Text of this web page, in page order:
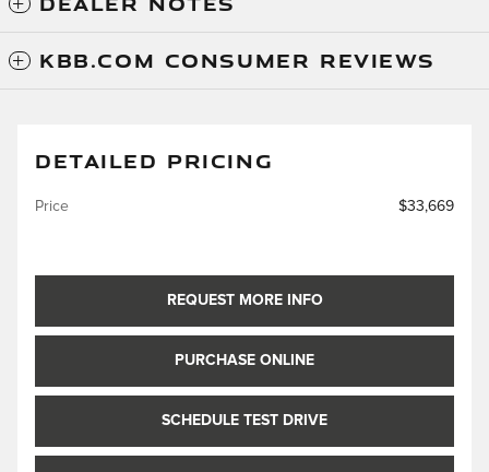
KBB.COM CONSUMER REVIEWS
DETAILED PRICING
Price $33,669
REQUEST MORE INFO
PURCHASE ONLINE
SCHEDULE TEST DRIVE